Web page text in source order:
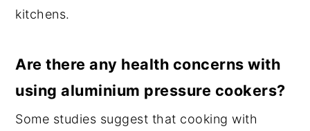
kitchens.
Are there any health concerns with
using aluminium pressure cookers?
Some studies suggest that cooking with